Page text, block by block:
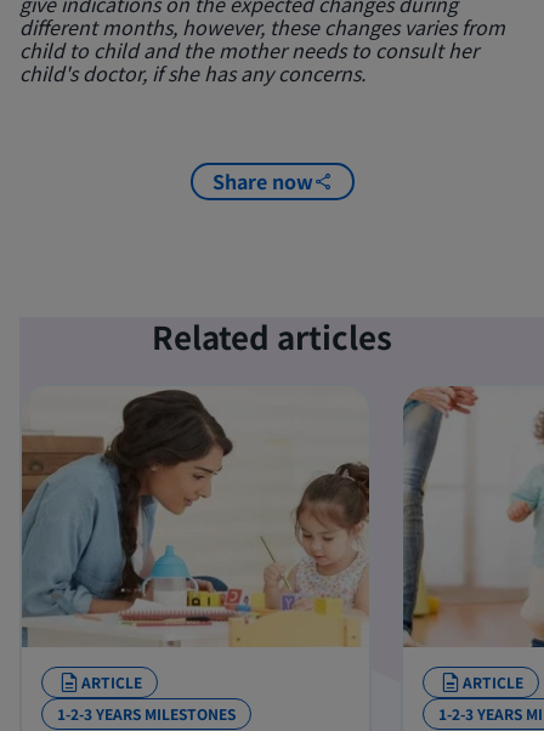
different months, however, these changes varies from
child to child and the mother needs to consult her
child's doctor, if she has any concerns.
Share now
Related articles
ARTICLE
1-2-3 YEARS MILESTONES
ARTICLE
1-2-3 YEARS